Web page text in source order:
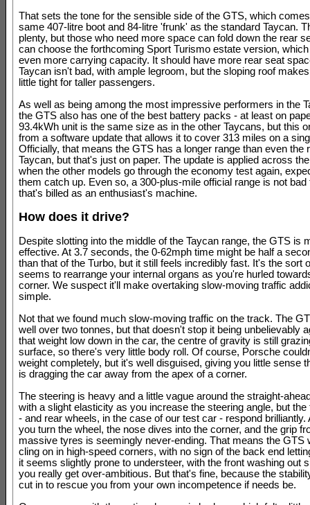
That sets the tone for the sensible side of the GTS, which
same 407-litre boot and 84-litre 'frunk' as the standard Taycan.
plenty, but those who need more space can fold down the rear
can choose the forthcoming Sport Turismo estate version,
even more carrying capacity. It should have more rear seat
Taycan isn't bad, with ample legroom, but the sloping roof
little tight for taller passengers.
As well as being among the most impressive performers in the
the GTS also has one of the best battery packs - at least on
93.4kWh unit is the same size as in the other Taycans, but this
from a software update that allows it to cover 313 miles on a
Officially, that means the GTS has a longer range than even the
Taycan, but that's just on paper. The update is applied across
when the other models go through the economy test again,
them catch up. Even so, a 300-plus-mile official range is not bad
that's billed as an enthusiast's machine.
How does it drive?
Despite slotting into the middle of the Taycan range, the GTS is
effective. At 3.7 seconds, the 0-62mph time might be half a
than that of the Turbo, but it still feels incredibly fast. It's the sort
seems to rearrange your internal organs as you're hurled
corner. We suspect it'll make overtaking slow-moving traffic
simple.
Not that we found much slow-moving traffic on the track. The
well over two tonnes, but that doesn't stop it being unbelievably
that weight low down in the car, the centre of gravity is still
surface, so there's very little body roll. Of course, Porsche
weight completely, but it's well disguised, giving you little sense
is dragging the car away from the apex of a corner.
The steering is heavy and a little vague around the straight-
with a slight elasticity as you increase the steering angle, but the
- and rear wheels, in the case of our test car - respond brilliantly.
you turn the wheel, the nose dives into the corner, and the grip
massive tyres is seemingly never-ending. That means the GTS
cling on in high-speed corners, with no sign of the back end
it seems slightly prone to understeer, with the front washing out
you really get over-ambitious. But that's fine, because the
cut in to rescue you from your own incompetence if needs be.